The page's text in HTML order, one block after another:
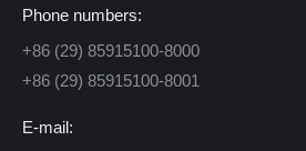
Phone numbers:
+86 (29) 85915100-8000
+86 (29) 85915100-8001
E-mail: